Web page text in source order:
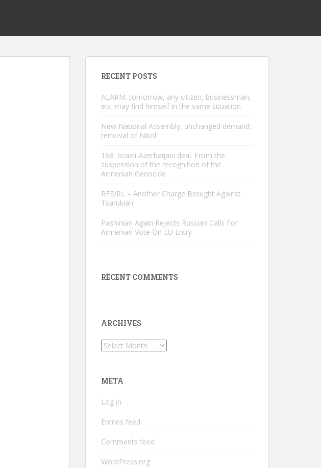
RECENT POSTS
ALARM. tomorrow, any citizen, businessman,
etc. may find himself in the same situation
New National Assembly, unchanged demand:
removal of Nikol
168: Israeli-Azerbaijani deal. From the
suspension of the recognition of the
Armenian Genocide
RFE/RL – Another Charge Brought Against
Tsarukian
Pashinian Again Rejects Russian Calls For
Armenian Vote On EU Entry
RECENT COMMENTS
ARCHIVES
Archives
META
Log in
Entries feed
Comments feed
WordPress.org